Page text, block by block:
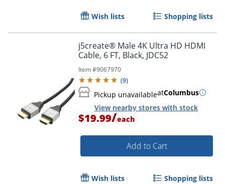
Wish lists Shopping lists
j5create® Male 4K Ultra HD HDMI
Cable, 6 FT, Black, JDC52
Item #9067970
(9)
Pickup unavailableatColumbus
View nearby stores with stock
$19.99/each
Add to Cart
Wish lists Shopping lists